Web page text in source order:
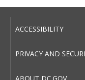
ACCESSIBILITY
PRIVACY AND